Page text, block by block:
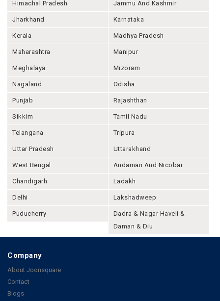
Himachal Pradesh Jammu And Kashmir
Jharkhand Karnataka
Kerala Madhya Pradesh
Maharashtra Manipur
Meghalaya Mizoram
Nagaland Odisha
Punjab Rajashthan
Sikkim Tamil Nadu
Telangana Tripura
Uttar Pradesh Uttarakhand
West Bengal Andaman And Nicobar
Chandigarh Ladakh
Delhi Lakshadweep
Puducherry
Dadra & Nagar Haveli &
Daman & Diu
Company
About Joonsquare
Contact
Blogs